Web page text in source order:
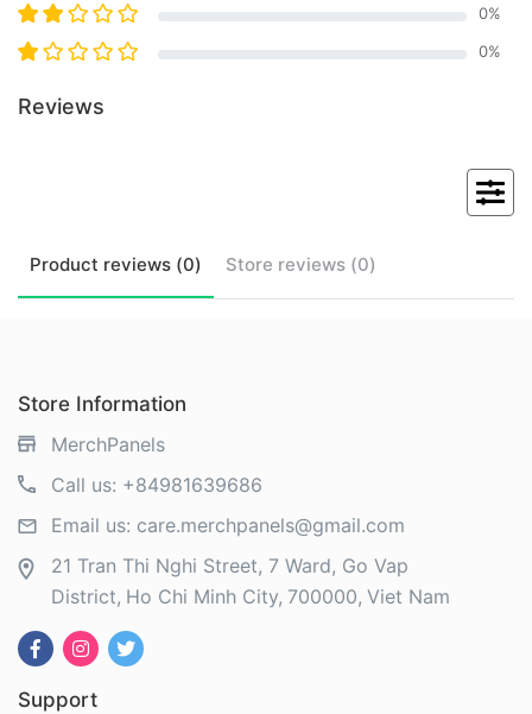
0%
0%
Reviews
Product reviews (0) Store reviews (0)
Store Information
MerchPanels
Call us: +84981639686
Email us: care.merchpanels@gmail.com
21 Tran Thi Nghi Street, 7 Ward, Go Vap
District Ho Chi Minh City 700000 Viet Nam
Support